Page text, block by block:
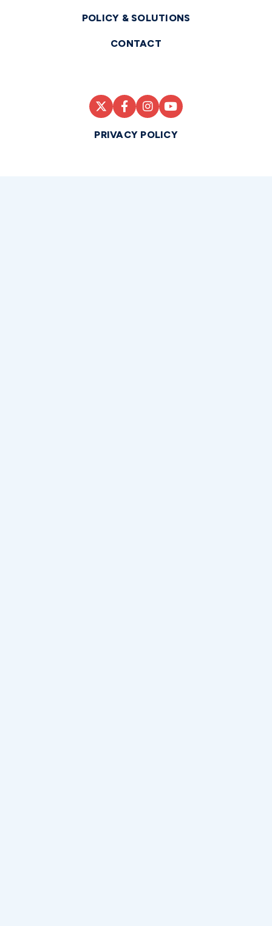
POLICY & SOLUTIONS
CONTACT
PRIVACY POLICY